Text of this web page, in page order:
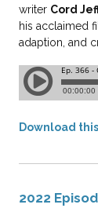
writer Cord
his acclaimed
adaption, and
Download
2022